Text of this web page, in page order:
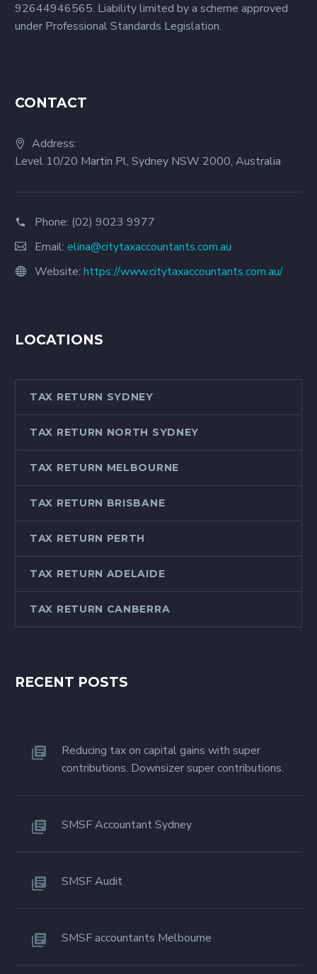
92644946565. Liability limited by a scheme approved
under Professional Standards Legislation.
CONTACT
Address:
Level 10/20 Martin Pl, Sydney NSW 2000, Australia
Phone: (02) 9023 9977
Email: elina@citytaxaccountants.com.au
Website: https://www.citytaxaccountants.com.au/
LOCATIONS
TAX RETURN SYDNEY
TAX RETURN NORTH SYDNEY
TAX RETURN MELBOURNE
TAX RETURN BRISBANE
TAX RETURN PERTH
TAX RETURN ADELAIDE
TAX RETURN CANBERRA
RECENT POSTS
Reducing tax on capital gains with super
contributions. Downsizer super contributions.
SMSF Accountant Sydney
SMSF Audit
SMSF accountants Melbourne